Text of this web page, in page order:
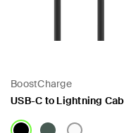
BoostCharge
USB-C to Lightning